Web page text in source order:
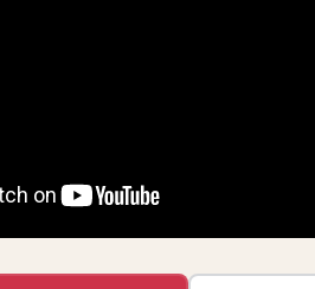
Manufacturing